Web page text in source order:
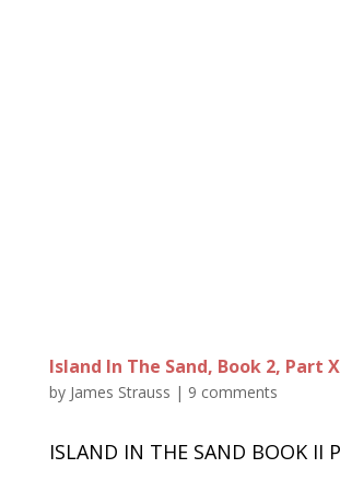
Island In The Sand, Book 2, Part
by James Strauss | 9 comments
ISLAND IN THE SAND BOOK II